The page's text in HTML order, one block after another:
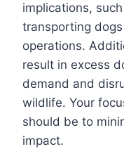
implications,
transporting
operations.
result in excess
demand and
wildlife. Your
should be to
impact.